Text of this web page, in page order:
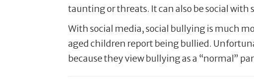
taunting or threats. It can also be social
With social media, social bullying is much
aged children report being bullied.
because they view bullying as a “normal”